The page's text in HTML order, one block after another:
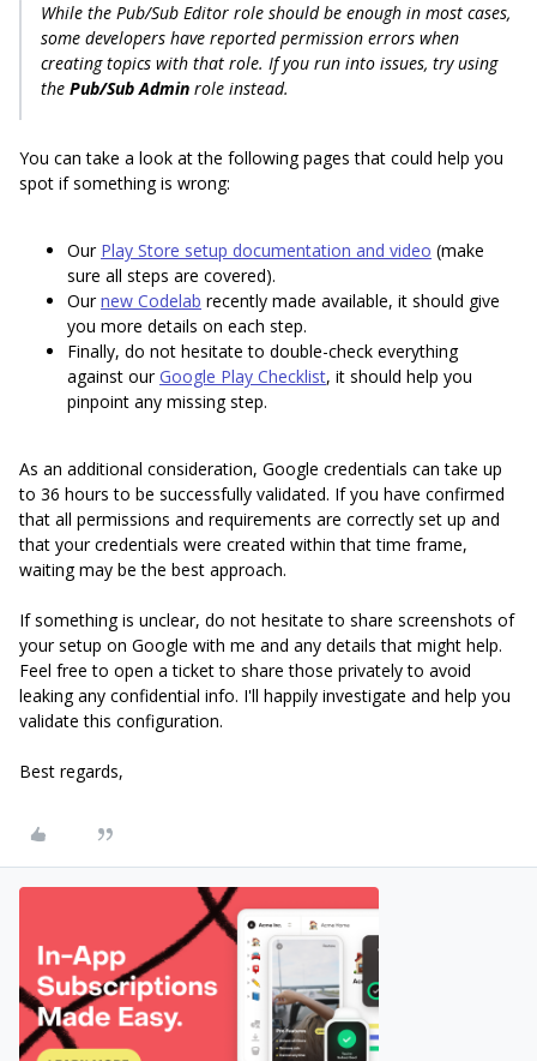
While the Pub/Sub Editor role should be enough in most cases,
some developers have reported permission errors when
creating topics with that role. If you run into issues, try using
the Pub/Sub Admin role instead.
You can take a look at the following pages that could help you
spot if something is wrong:
Our Play Store setup documentation and video (make
sure all steps are covered).
Ournew Codelab recently made available, it should give
you more details on each step.
Finally, do not hesitate to double-check everything
against ourGoogle Play Checklist, it should help you
pinpoint any missing step.
As an additional consideration, Google credentials can take up
to 36 hours to be successfully validated. If you have confirmed
that all permissions and requirements are correctly set up and
that your credentials were created within that time frame,
waiting may be the best approach.
If something is unclear, do not hesitate to share screenshots of
your setup on Google with me and any details that might help.
Feel free to open a ticket to share those privately to avoid
leaking any confidential info. I'll happily investigate and help you
validate this configuration.
Best regards,